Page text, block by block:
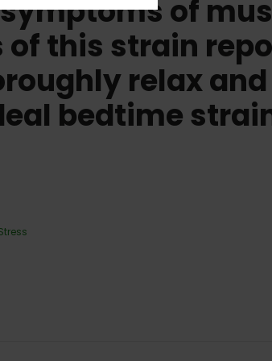
of
of this strain
relax and
bedtime